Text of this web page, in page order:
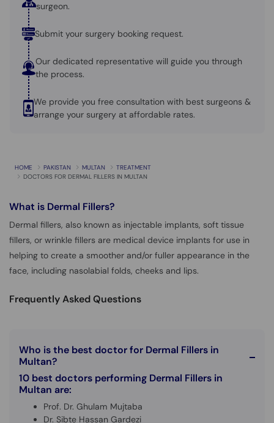
surgeon.
Submit your surgery booking request.
Our dedicated representative will guide you through
the process.
We provide you free consultation with best surgeons &
arrange your surgery at affordable rates.
HOME PAKISTAN MULTAN
TREATMENT
DOCTORS FOR DERMAL FILLERS IN MULTAN
What is Dermal Fillers?
Dermal fillers, also known as injectable implants, soft tissue
fillers, or wrinkle fillers are medical device implants for use in
helping to create a smoother and/or fuller appearance in the
face, including nasolabial folds, cheeks and lips.
Frequently Asked Questions
Who is the best doctor for Dermal Fillers in
Multan?
10 best doctors performing Dermal Fillers in
Multan are:
Prof. Dr. Ghulam Mujtaba
Dr. Sibte Hassan Gardezi